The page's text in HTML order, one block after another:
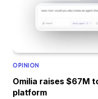
OPINION
Omilia raises $67M
platform